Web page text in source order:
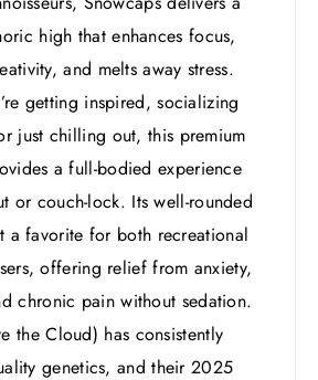
high that enhances focus,
and melts away stress.
getting inspired, socializing
just chilling out, this premium
a full-bodied experience
or couch-lock. Its well-rounded
a favorite for both recreational
offering relief from anxiety,
chronic pain without sedation.
the Cloud) has consistently
genetics, and their 2025